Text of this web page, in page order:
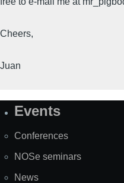
Cheers,
Juan
SiteEvents
Conferences
NOSe seminars
News